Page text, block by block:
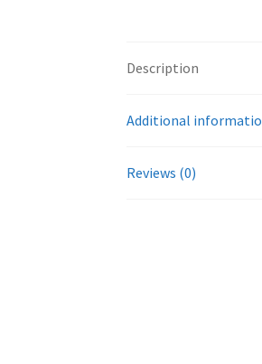
Description
Additional
Reviews (0)